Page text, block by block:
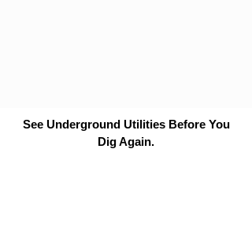
See Underground Utilities Before You
Dig Again.